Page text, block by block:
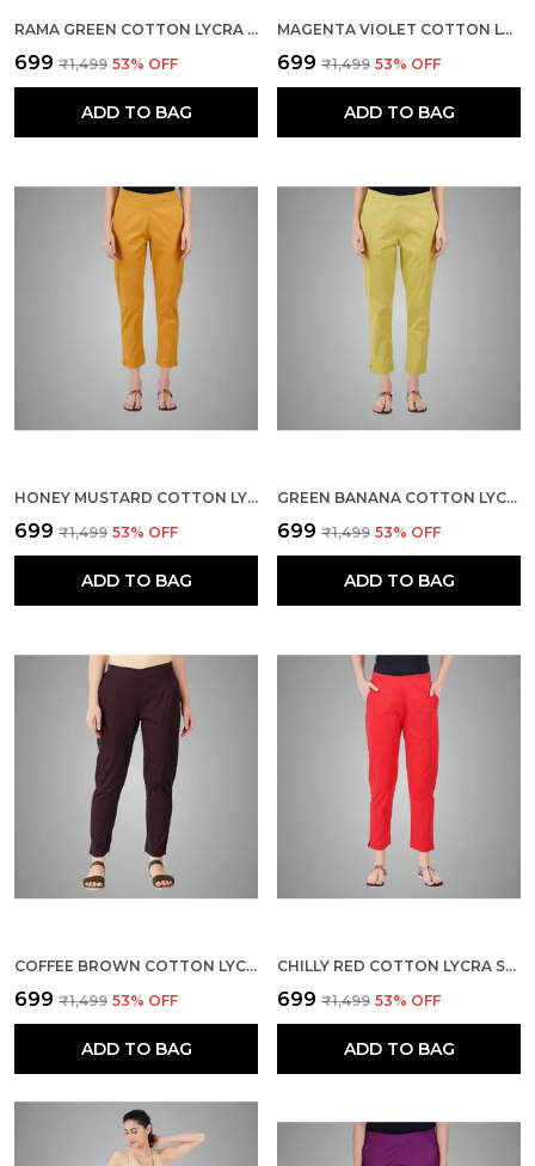
RAMA GREEN COTTON LYCRA STRETCH TECH PANTS FOR WOMEN - ANKLE LENGTH SOLID TROUSERS WITH 2 SIDE POCKETS - STYLISH FOR OFFICE, COLLEGE,WORK
₹699 ₹1,499 53% OFF
ADD TO BAG
MAGENTA VIOLET COTTON LYCRA STRETCH TECH PANTS FOR WOMEN - ANKLE LENGTH SOLID TROUSERS WITH 2 SIDE POCKETS - STYLISH FOR OFFICE, COLLEGE,WORK
₹699 ₹1,499 53% OFF
ADD TO BAG
HONEY MUSTARD COTTON LYCRA STRETCH TECH PANTS FOR WOMEN - ANKLE LENGTH SOLID TROUSERS WITH 2 SIDE POCKETS - STYLISH FOR OFFICE, COLLEGE,WORK
₹699 ₹1,499 53% OFF
ADD TO BAG
GREEN BANANA COTTON LYCRA STRETCH TECH PANTS FOR WOMEN - ANKLE LENGTH SOLID TROUSERS WITH 2 SIDE POCKETS - STYLISH FOR OFFICE, COLLEGE,WORK
₹699 ₹1,499 53% OFF
ADD TO BAG
COFFEE BROWN COTTON LYCRA STRETCH TECH PANTS FOR WOMEN - ANKLE LENGTH SOLID TROUSERS WITH 2 SIDE POCKETS - STYLISH FOR OFFICE, COLLEGE,WORK
₹699 ₹1,499 53% OFF
ADD TO BAG
CHILLY RED COTTON LYCRA STRETCH TECH PANTS FOR WOMEN - ANKLE LENGTH SOLID TROUSERS WITH 2 SIDE POCKETS - STYLISH FOR OFFICE, COLLEGE,WORK
₹699 ₹1,499 53% OFF
ADD TO BAG